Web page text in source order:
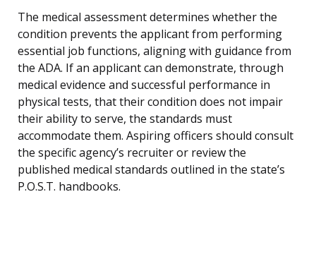
The medical assessment determines whether the
condition prevents the applicant from performing
essential job functions, aligning with guidance from
the ADA. If an applicant can demonstrate, through
medical evidence and successful performance in
physical tests, that their condition does not impair
their ability to serve, the standards must
accommodate them. Aspiring officers should consult
the specific agency’s recruiter or review the
published medical standards outlined in the state’s
P.O.S.T. handbooks.